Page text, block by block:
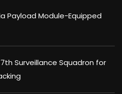
Payload Module-Equipped
Surveillance Squadron for